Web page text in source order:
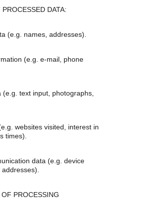
DATA:
(e.g. names, addresses).
(e.g. e-mail, phone
(e.g. text input, photographs,
websites visited, interest in
times).
data (e.g. device
PROCESSING